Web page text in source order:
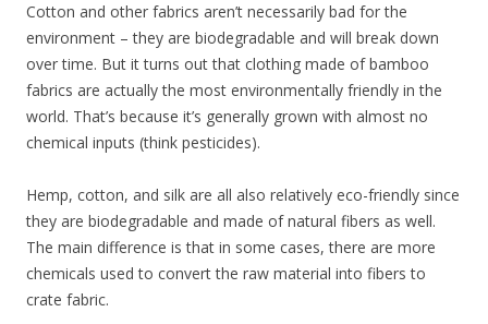
Cotton and other fabrics aren’t necessarily bad for the
environment – they are biodegradable and will break down
over time. But it turns out that clothing made of bamboo
fabrics are actually the most environmentally friendly in the
world. That’s because it’s generally grown with almost no
chemical inputs (think pesticides).
Hemp, cotton, and silk are all also relatively eco-friendly since
they are biodegradable and made of natural fibers as well.
The main difference is that in some cases, there are more
chemicals used to convert the raw material into fibers to
crate fabric.